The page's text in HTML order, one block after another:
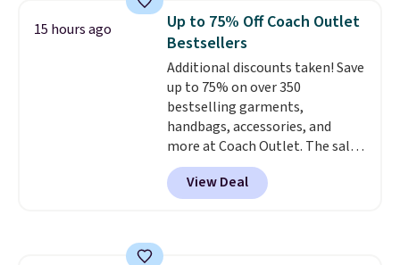
and a gusset for extra mobility.
The cotton blend fabric has
stretch built in, plus a dual flex
waistband and reflective trim
for safety.
15 hours ago
Up to 75% Off Coach Outlet
Bestsellers
Additional discounts taken! Save
up to 75% on over 350
bestselling garments,
handbags, accessories, and
more at Coach Outlet. The sale
includes this Small Wallet with
Gingham Print and Charms,
which drops from $125 to $50.
View Deal